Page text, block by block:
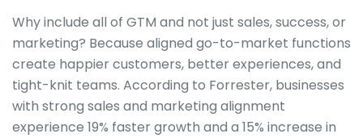
Why include all of GTM and not just sales, success, or
marketing? Because aligned go-to-market functions
create happier customers, better experiences, and
tight-knit teams. According to Forrester, businesses
with strong sales and marketing alignment
experience 19% faster growth and a 15% increase in